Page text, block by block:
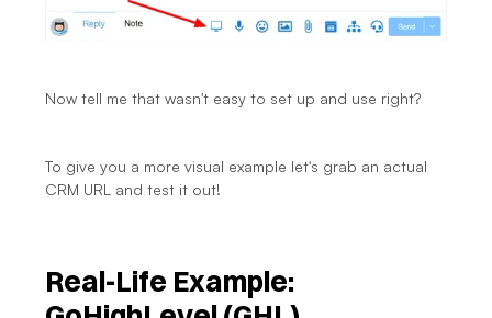
Now tell me that wasn't easy to set up and use right?
To give you a more visual example let's grab an actual
CRM URL and test it out!
Real-Life Example: